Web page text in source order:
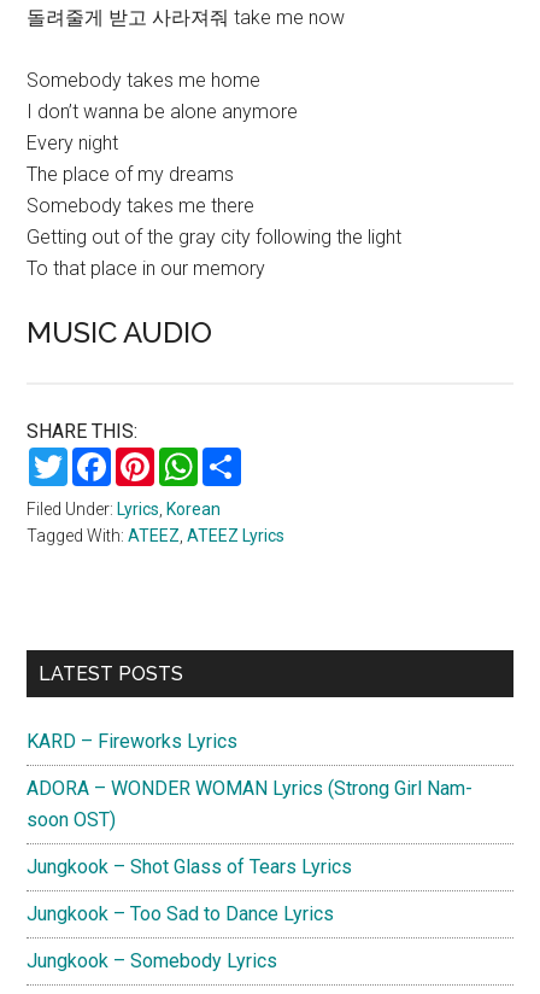
돌려줄게 받고 사라져줘 take me now
Somebody takes me home
I don’t wanna be alone anymore
Every night
The place of my dreams
Somebody takes me there
Getting out of the gray city following the light
To that place in our memory
MUSIC AUDIO
SHARE THIS:
TwitterFacebookPinterestWhatsApp
Filed Under: Lyrics Korean
Tagged With:ATEEZ ,ATEEZ Lyrics
Primary
LATEST POSTS
KARD – Fireworks Lyrics
ADORA – WONDER WOMAN Lyrics (Strong Girl Nam-
soon OST)
Jungkook – Shot Glass of Tears Lyrics
Jungkook – Too Sad to Dance Lyrics
Jungkook – Somebody Lyrics